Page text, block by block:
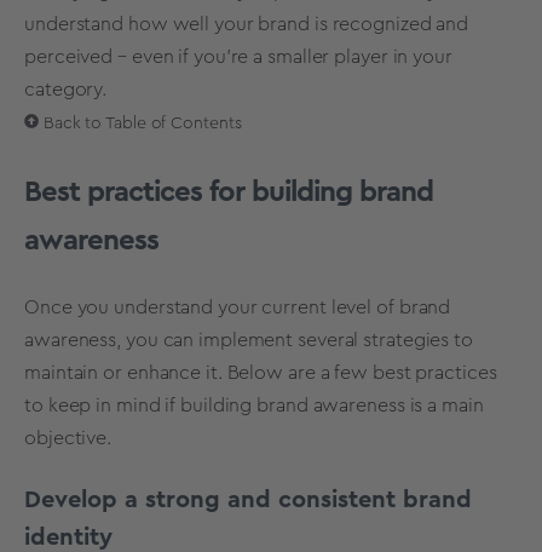
understand how well your brand is recognized and
perceived – even if you’re a smaller player in your
category.
Back to Table of Contents
Best practices for building brand
awareness
Once you understand your current level of brand
awareness, you can implement several strategies to
maintain or enhance it. Below are a few best practices
to keep in mind if building brand awareness is a main
objective.
Develop a strong and consistent brand
identity